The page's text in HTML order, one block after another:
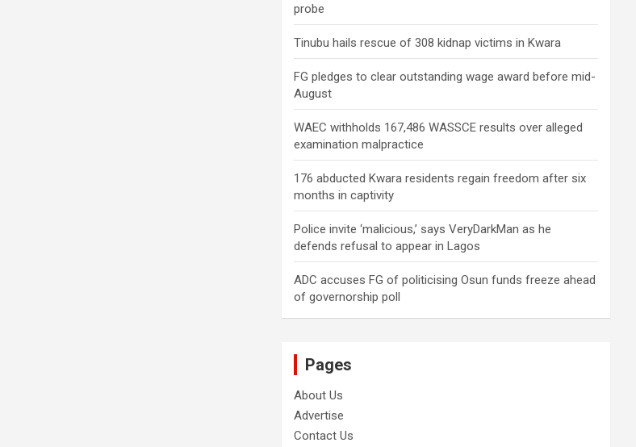
probe
Tinubu hails rescue of 308 kidnap victims in Kwara
FG pledges to clear outstanding wage award before mid-
August
WAEC withholds 167,486 WASSCE results over alleged
examination malpractice
176 abducted Kwara residents regain freedom after six
months in captivity
Police invite ‘malicious,’ says VeryDarkMan as he
defends refusal to appear in Lagos
ADC accuses FG of politicising Osun funds freeze ahead
of governorship poll
Pages
About Us
Advertise
Contact Us